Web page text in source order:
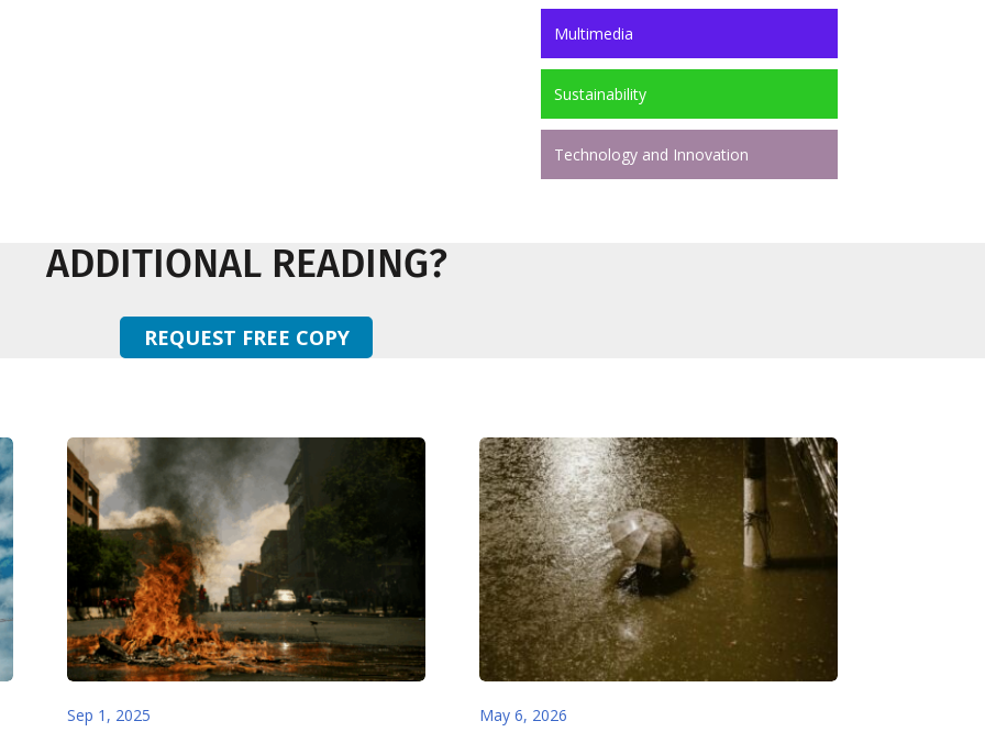
Multimedia
Sustainability
Technology and Innovation
ADDITIONAL READING?
REQUEST FREE COPY
Sep 1, 2025 May 6, 2026